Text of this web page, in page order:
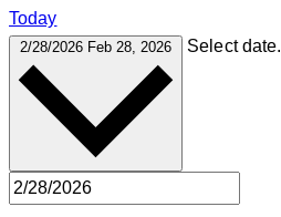
Today
2/28/2026 Feb 28, 2026 Select date.